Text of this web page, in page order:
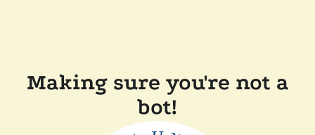
Making sure you're not a
bot!